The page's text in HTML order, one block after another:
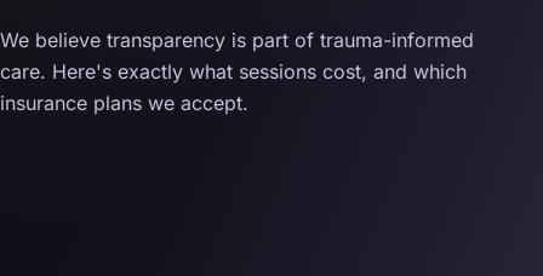
We believe transparency is part of trauma-informed
care. Here's exactly what sessions cost, and which
insurance plans we accept.